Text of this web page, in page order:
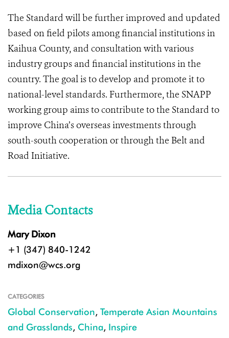
The Standard will be further improved and updated
based on field pilots among financial institutions in
Kaihua County, and consultation with various
industry groups and financial institutions in the
country. The goal is to develop and promote it to
national-level standards. Furthermore, the SNAPP
working group aims to contribute to the Standard to
improve China’s overseas investments through
south-south cooperation or through the Belt and
Road Initiative.
Media Contacts
Mary Dixon
+1 (347) 840-1242
mdixon@wcs.org
CATEGORIES
Global Conservation, Temperate Asian Mountains
and Grasslands, China, Inspire